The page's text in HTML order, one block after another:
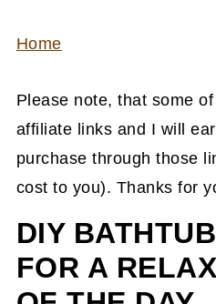
Home
Please note, that some
affiliate links and I will
purchase through those
cost to you). Thanks for
DIY
FOR A